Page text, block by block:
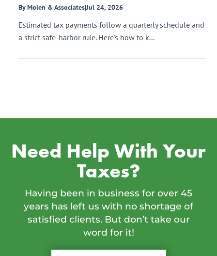
By Molen & Associates|Jul 24, 2026
Estimated tax payments follow a quarterly schedule and
a strict safe-harbor rule. Here's how to k...
Need Help With Your
Taxes?
Having been in business for over 45
years has left us with no shortage of
satisfied clients. But don’t take our
word for it!